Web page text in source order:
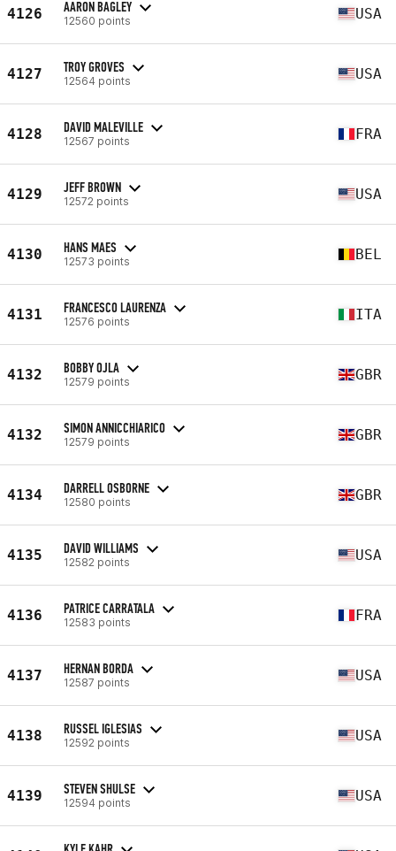
4126 AARON BAGLEY
12560 points USA
4127 TROY GROVES
12564 points USA
4128 DAVID MALEVILLE
12567 points FRA
4129 JEFF BROWN
12572 points USA
4130 HANS MAES
12573 points BEL
4131 FRANCESCO LAURENZA
12576 points ITA
4132 BOBBY OJLA
12579 points GBR
4132 SIMON ANNICCHIARICO
12579 points GBR
4134 DARRELL OSBORNE
12580 points GBR
4135 DAVID WILLIAMS
12582 points USA
4136 PATRICE CARRATALA
12583 points FRA
4137 HERNAN BORDA
12587 points USA
4138 RUSSEL IGLESIAS
12592 points USA
4139 STEVEN SHULSE
12594 points USA